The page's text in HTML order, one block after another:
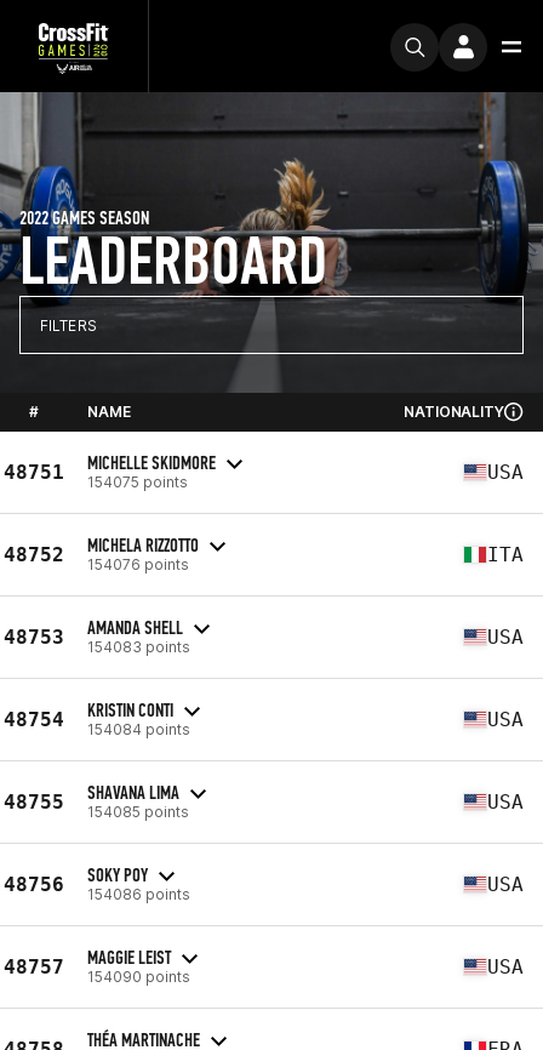
LEADERBOARD
2022 GAMES SEASON
FILTERS
# NAME NATIONALITY
48751 MICHELLE SKIDMORE
154075 points USA
48752 MICHELA RIZZOTTO
154076 points ITA
48753 AMANDA SHELL
154083 points USA
48754 KRISTIN CONTI
154084 points USA
48755 SHAVANA LIMA
154085 points USA
48756 SOKY POY
154086 points USA
48757 MAGGIE LEIST
154090 points USA
THÉA MARTINACHE